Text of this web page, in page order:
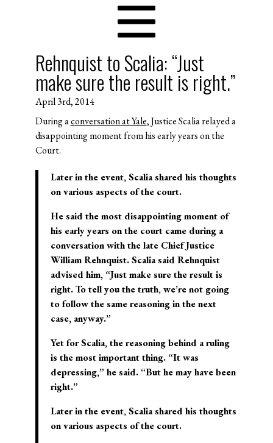
Rehnquist to Scalia: “Just
make sure the result is right.”
April 3rd, 2014
During aconversation at Yale, Justice Scalia relayed a
disappointing moment from his early years on the
Court.
Later in the event, Scalia shared his thoughts
on various aspects of the court.
He said the most disappointing moment of
his early years on the court came during a
conversation with the late Chief Justice
William Rehnquist. Scalia said Rehnquist
advised him, “Just make sure the result is
right. To tell you the truth, we’re not going
to follow the same reasoning in the next
case, anyway.”
Yet for Scalia, the reasoning behind a ruling
is the most important thing. “It was
depressing,” he said. “But he may have been
right.”
Later in the event, Scalia shared his thoughts
on various aspects of the court.